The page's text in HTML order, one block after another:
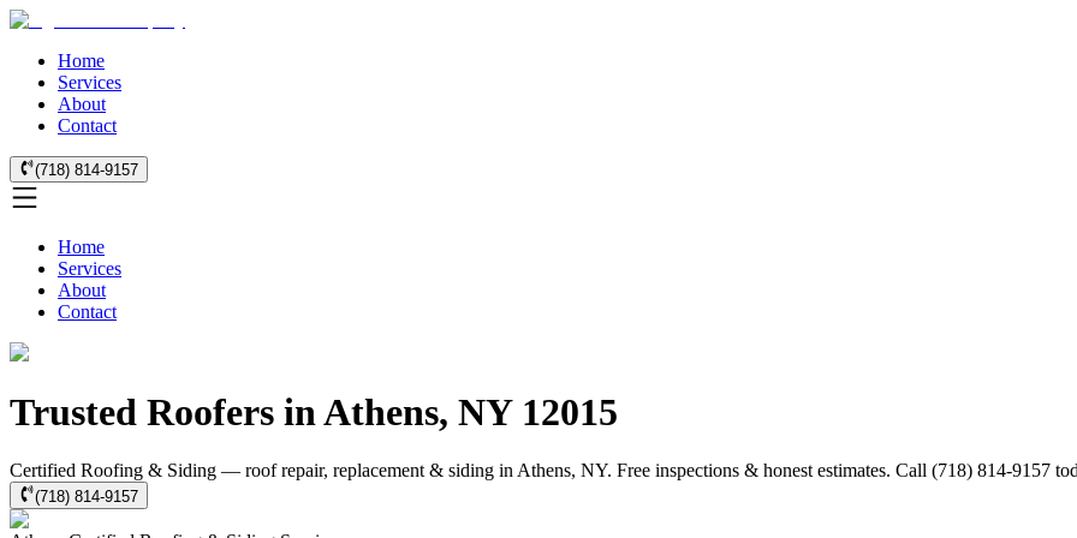
Home
Services
About
Contact
(718) 814-9157
Home
Services
About
Contact
Trusted Roofers in Athens, NY 12015
Certified Roofing & Siding — roof repair, replacement & siding in Athens, NY. Free inspections & honest estimates. Call (718) 814-9157
(718) 814-9157